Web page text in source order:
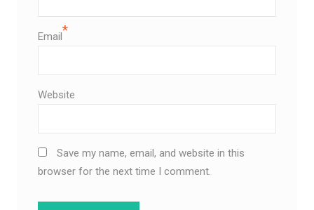
Email*
Website
Save my name, email, and website in this
browser for the next time I comment.